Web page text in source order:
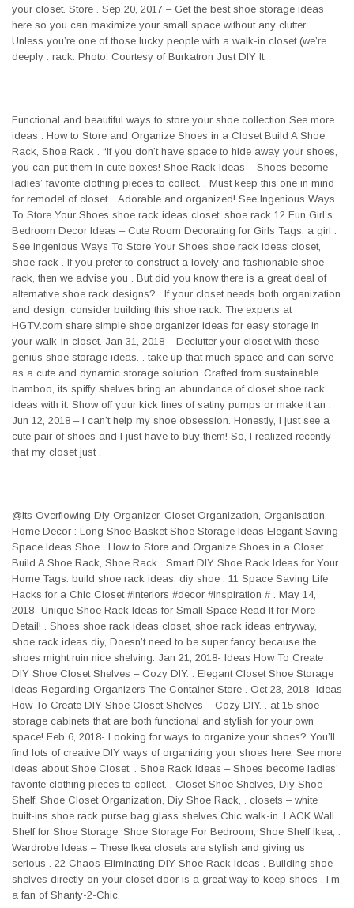
your closet. Store . Sep 20, 2017 – Get the best shoe storage ideas
here so you can maximize your small space without any clutter. .
Unless you’re one of those lucky people with a walk-in closet (we’re
deeply . rack. Photo: Courtesy of Burkatron Just DIY It.
Functional and beautiful ways to store your shoe collection See more
ideas . How to Store and Organize Shoes in a Closet Build A Shoe
Rack, Shoe Rack . “If you don’t have space to hide away your shoes,
you can put them in cute boxes! Shoe Rack Ideas – Shoes become
ladies’ favorite clothing pieces to collect. . Must keep this one in mind
for remodel of closet. . Adorable and organized! See Ingenious Ways
To Store Your Shoes shoe rack ideas closet, shoe rack 12 Fun Girl’s
Bedroom Decor Ideas – Cute Room Decorating for Girls Tags: a girl .
See Ingenious Ways To Store Your Shoes shoe rack ideas closet,
shoe rack . If you prefer to construct a lovely and fashionable shoe
rack, then we advise you . But did you know there is a great deal of
alternative shoe rack designs? . If your closet needs both organization
and design, consider building this shoe rack. The experts at
HGTV.com share simple shoe organizer ideas for easy storage in
your walk-in closet. Jan 31, 2018 – Declutter your closet with these
genius shoe storage ideas. . take up that much space and can serve
as a cute and dynamic storage solution. Crafted from sustainable
bamboo, its spiffy shelves bring an abundance of closet shoe rack
ideas with it. Show off your kick lines of satiny pumps or make it an .
Jun 12, 2018 – I can’t help my shoe obsession. Honestly, I just see a
cute pair of shoes and I just have to buy them! So, I realized recently
that my closet just .
@Its Overflowing Diy Organizer, Closet Organization, Organisation,
Home Decor : Long Shoe Basket Shoe Storage Ideas Elegant Saving
Space Ideas Shoe . How to Store and Organize Shoes in a Closet
Build A Shoe Rack, Shoe Rack . Smart DIY Shoe Rack Ideas for Your
Home Tags: build shoe rack ideas, diy shoe . 11 Space Saving Life
Hacks for a Chic Closet #interiors #decor #inspiration # . May 14,
2018- Unique Shoe Rack Ideas for Small Space Read It for More
Detail! . Shoes shoe rack ideas closet, shoe rack ideas entryway,
shoe rack ideas diy, Doesn’t need to be super fancy because the
shoes might ruin nice shelving. Jan 21, 2018- Ideas How To Create
DIY Shoe Closet Shelves – Cozy DIY. . Elegant Closet Shoe Storage
Ideas Regarding Organizers The Container Store . Oct 23, 2018- Ideas
How To Create DIY Shoe Closet Shelves – Cozy DIY. . at 15 shoe
storage cabinets that are both functional and stylish for your own
space! Feb 6, 2018- Looking for ways to organize your shoes? You’ll
find lots of creative DIY ways of organizing your shoes here. See more
ideas about Shoe Closet, . Shoe Rack Ideas – Shoes become ladies’
favorite clothing pieces to collect. . Closet Shoe Shelves, Diy Shoe
Shelf, Shoe Closet Organization, Diy Shoe Rack, . closets – white
built-ins shoe rack purse bag glass shelves Chic walk-in. LACK Wall
Shelf for Shoe Storage. Shoe Storage For Bedroom, Shoe Shelf Ikea, .
Wardrobe Ideas – These Ikea closets are stylish and giving us
serious . 22 Chaos-Eliminating DIY Shoe Rack Ideas . Building shoe
shelves directly on your closet door is a great way to keep shoes . I’m
a fan of Shanty-2-Chic.